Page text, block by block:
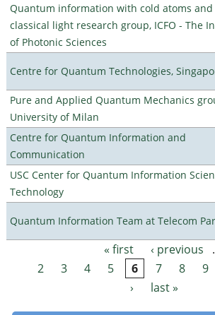
Quantum information with cold atoms and
classical light research group, ICFO - The
of Photonic Sciences
Centre for Quantum Technologies,
Pure and Applied Quantum Mechanics
University of Milan
Centre for Quantum Information and
Communication
USC Center for Quantum Information
Technology
Quantum Information Team at Telecom
Pages « first ‹ previous
2
3 4 5 6 7 8 9
›
last »